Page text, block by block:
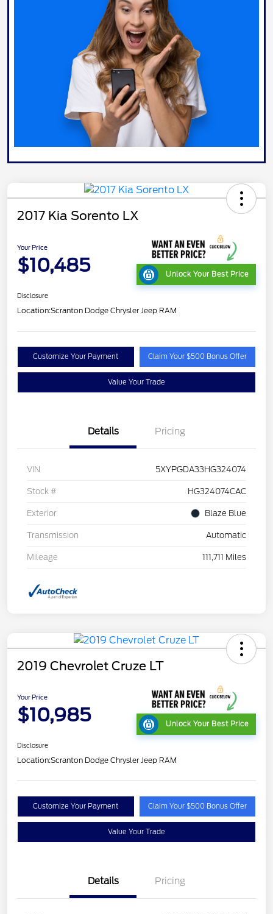
2017 Kia Sorento LX
Your Price
$10,485 Unlock Your Best Price
Disclosure
Location:Scranton Dodge Chrysler Jeep RAM
Customize Your Payment Claim Your $500 Bonus Offer
Value Your Trade
Details Pricing
VIN 5XYPGDA33HG324074
Stock # HG324074CAC
Exterior Blaze Blue
Transmission Automatic
Mileage 111,711 Miles
2019 Chevrolet Cruze LT
Your Price
$10,985 Unlock Your Best Price
Disclosure
Location:Scranton Dodge Chrysler Jeep RAM
Customize Your Payment Claim Your $500 Bonus Offer
Value Your Trade
Details Pricing